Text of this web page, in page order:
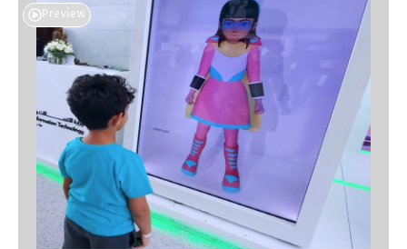
Preview